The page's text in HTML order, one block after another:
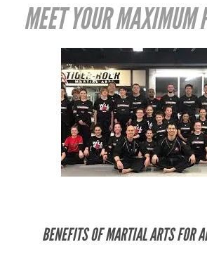
MEET YOUR MAXIMUM
BENEFITS OF MARTIAL ARTS FOR